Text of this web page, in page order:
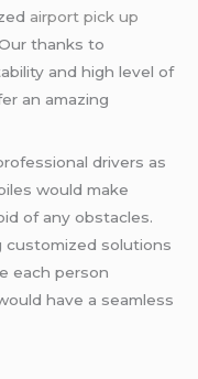
airport pick up
thanks to
and high level of
an amazing
drivers as
would make
of any obstacles.
customized solutions
each person
have a seamless